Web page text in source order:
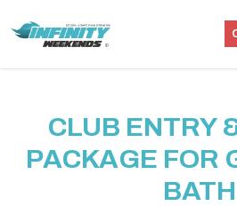
CLUB ENTRY
PACKAGE FOR
BATH